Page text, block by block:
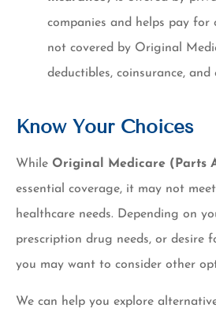
companies and helps pay for
not covered by Original
deductibles, coinsurance, and
Know Your Choices
While Original Medicare (Parts
essential coverage, it may not
healthcare needs. Depending on
prescription drug needs, or desire
you may want to consider other
We can help you explore